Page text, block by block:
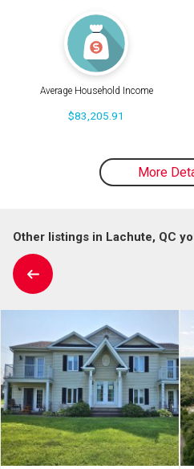
Average Household Income
$83,205.91
More
Other listings in Lachute, QC